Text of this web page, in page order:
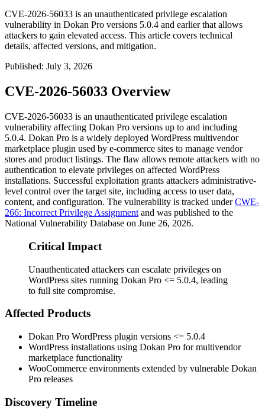
CVE-2026-56033 is an unauthenticated privilege escalation
vulnerability in Dokan Pro versions 5.0.4 and earlier that allows
attackers to gain elevated access. This article covers technical
details, affected versions, and mitigation.
Published: July 3, 2026
CVE-2026-56033 Overview
CVE-2026-56033 is an unauthenticated privilege escalation
vulnerability affecting Dokan Pro versions up to and including
5.0.4. Dokan Pro is a widely deployed WordPress multivendor
marketplace plugin used by e-commerce sites to manage vendor
stores and product listings. The flaw allows remote attackers with no
authentication to elevate privileges on affected WordPress
installations. Successful exploitation grants attackers administrative-
level control over the target site, including access to user data,
content, and configuration. The vulnerability is tracked underCWE-
266: Incorrect Privilege Assignment and was published to the
National Vulnerability Database on June 26, 2026.
Critical Impact
Unauthenticated attackers can escalate privileges on
WordPress sites running Dokan Pro <= 5.0.4, leading
to full site compromise.
Affected Products
Dokan Pro WordPress plugin versions <= 5.0.4
WordPress installations using Dokan Pro for multivendor
marketplace functionality
WooCommerce environments extended by vulnerable Dokan
Pro releases
Discovery Timeline